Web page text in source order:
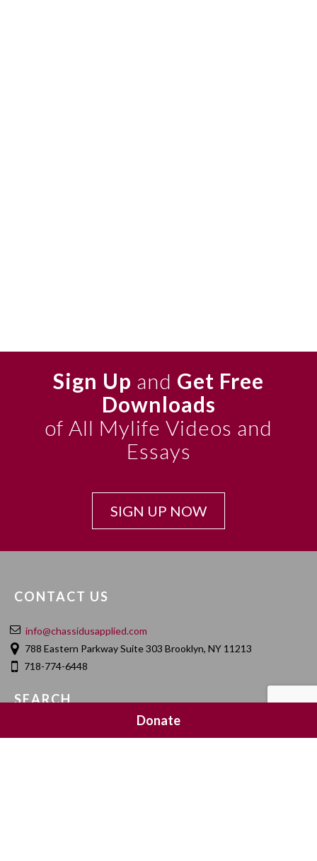
Sign Up and Get Free
Downloads
of All Mylife Videos and
Essays
SIGN UP NOW
CONTACT US
info@chassidusapplied.com
788 Eastern Parkway Suite 303 Brooklyn, NY 11213
718-774-6448
SEARCH
Donate